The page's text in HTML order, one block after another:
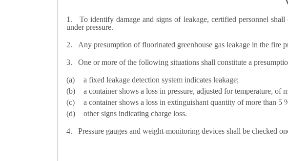
1. To identify damage and signs of leakage, certified personnel
under pressure.
2. Any presumption of fluorinated greenhouse gas leakage in the fire
3. One or more of the following situations shall constitute a
a fixed leakage detection system indicates leakage;
a container shows a loss in pressure, adjusted for temperature, of
a container shows a loss in extinguishant quantity of more than 5
other signs indicating charge loss.
4. Pressure gauges and weight-monitoring devices shall be checked